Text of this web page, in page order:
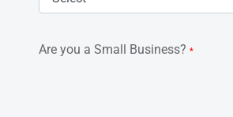
Are you a Small Business? *